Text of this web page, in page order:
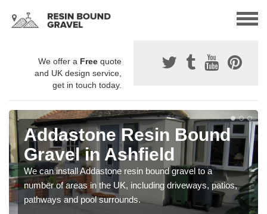
We offer a Free quote
and UK design service,
get in touch today.
Addastone Resin Bound
Gravel in Ashfield
We can install Addastone resin bound gravel to a
number of areas in the UK, including driveways, patios,
pathways and pool surrounds.